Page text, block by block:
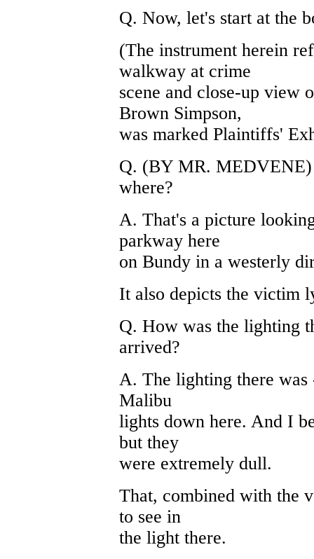
Q. Now, let's start at the
(The instrument herein
walkway at crime
scene and close-up
Brown Simpson,
was marked Plaintiffs'
Q. (BY MR.
where?
A. That's a picture
parkway here
on Bundy in a westerly
It also depicts the victim
Q. How was the lighting
arrived?
A. The lighting there
Malibu
lights down here. And I
but they
were extremely dull.
That, combined with the
to see in
the light there.